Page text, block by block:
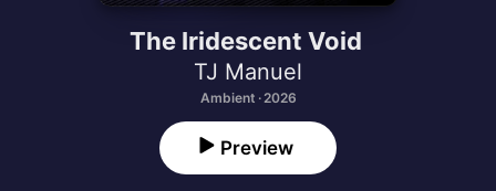
The Iridescent Void
TJ Manuel
Ambient · 2026
Preview